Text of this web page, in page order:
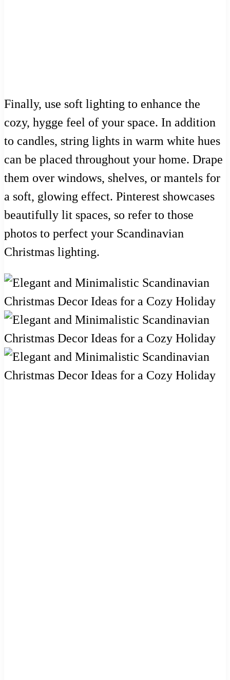
Finally, use soft lighting to enhance the
cozy, hygge feel of your space. In addition
to candles, string lights in warm white hues
can be placed throughout your home. Drape
them over windows, shelves, or mantels for
a soft, glowing effect. Pinterest showcases
beautifully lit spaces, so refer to those
photos to perfect your Scandinavian
Christmas lighting.